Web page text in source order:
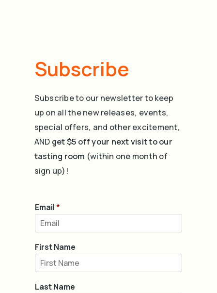
Subscribe
Subscribe to our newsletter to keep
up on all the new releases, events,
special offers, and other excitement,
AND get $5 off your next visit to our
tasting room (within one month of
sign up)!
Email *
First Name
Last Name